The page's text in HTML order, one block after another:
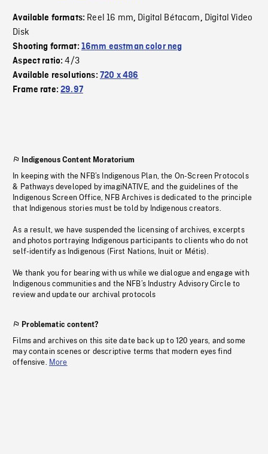
Available formats: Reel 16 mm, Digital Bétacam, Digital Video
Disk
Shooting format: 16mm eastman color neg
Aspect ratio:4/3
Available resolutions: 720 x 486
Frame rate:29.97
Indigenous Content Moratorium
In keeping with the NFB’s Indigenous Plan, the On-Screen Protocols
& Pathways developed by imagiNATIVE, and the guidelines of the
Indigenous Screen Office, NFB Archives is dedicated to the principle
that Indigenous stories must be told by Indigenous creators.
As a result, we have suspended the licensing of archives, excerpts
and photos portraying Indigenous participants to clients who do not
self-identify as Indigenous (First Nations, Inuit or Métis).
We thank you for bearing with us while we dialogue and engage with
Indigenous communities and the NFB’s Industry Advisory Circle to
review and update our archival protocols
Problematic content?
Films and archives on this site date back up to 120 years, and some
may contain scenes or descriptive terms that modern eyes find
offensive. More